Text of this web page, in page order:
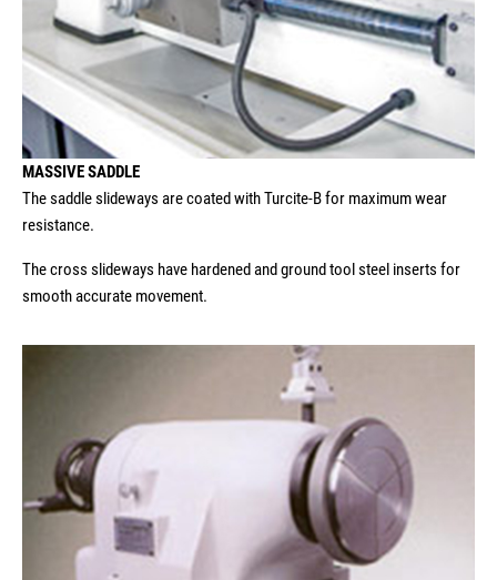
MASSIVE SADDLE
The saddle slideways are coated with Turcite-B for maximum wear
resistance.
The cross slideways have hardened and ground tool steel inserts for
smooth accurate movement.